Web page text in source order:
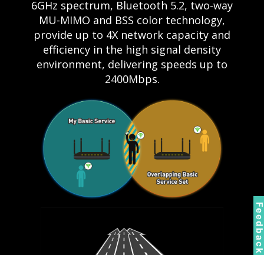
6GHz spectrum, Bluetooth 5.2, two-way
MU-MIMO and BSS color technology,
provide up to 4X network capacity and
efficiency in the high signal density
environment, delivering speeds up to
2400Mbps.